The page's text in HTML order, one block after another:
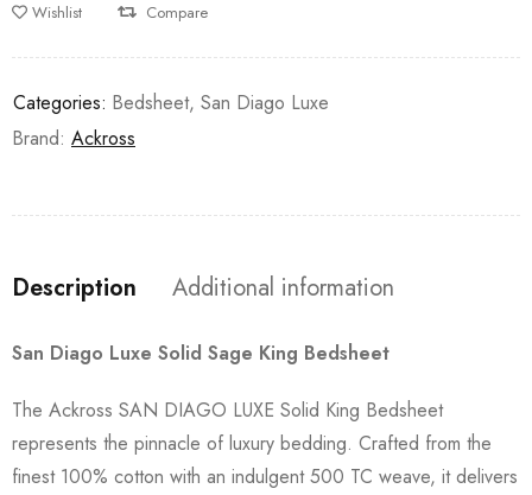
Wishlist Compare
Categories: Bedsheet, San Diago Luxe
Brand: Ackross
Description Additional information
San Diago Luxe Solid Sage King Bedsheet
The Ackross SAN DIAGO LUXE Solid King Bedsheet
represents the pinnacle of luxury bedding. Crafted from the
finest 100% cotton with an indulgent 500 TC weave, it delivers